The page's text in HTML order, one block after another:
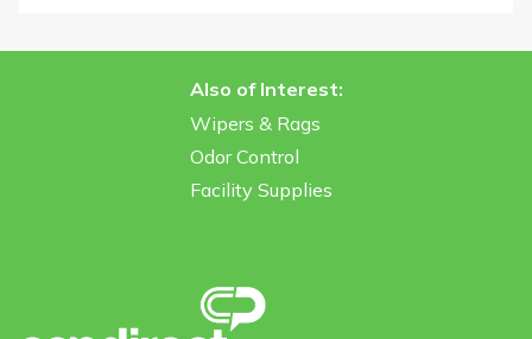
Also of Interest:
Wipers & Rags
Odor Control
Facility Supplies